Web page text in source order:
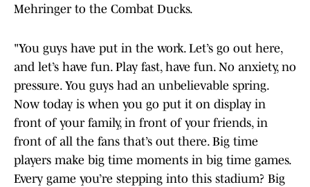
Mehringer to the Combat Ducks.
"You guys have put in the work. Let’s go out here,
and let’s have fun. Play fast, have fun. No anxiety, no
pressure. You guys had an unbelievable spring.
Now today is when you go put it on display in
front of your family, in front of your friends, in
front of all the fans that’s out there. Big time
players make big time moments in big time games.
Every game you’re stepping into this stadium? Big